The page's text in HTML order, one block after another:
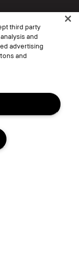
rights reserved.
Ads
third party
and
advertising
and